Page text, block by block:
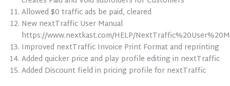
Allowed $0 traffic ads be paid, cleared
New nextTraffic User Manual
https://www.nextkast.com/HELP/
Improved nextTraffic Invoice Print Format and reprinting
Added quicker price and play profile editing in nextTraffic
Added Discount field in pricing profile for nextTraffic